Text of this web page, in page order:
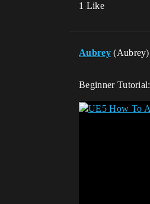
1 Like
Aubrey (Aubrey)
Beginner Tutorial: